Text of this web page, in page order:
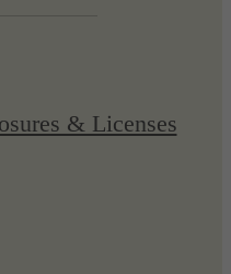
& Licenses